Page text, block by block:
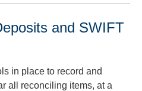
and SWIFT
in place to record and
all reconciling items, at a